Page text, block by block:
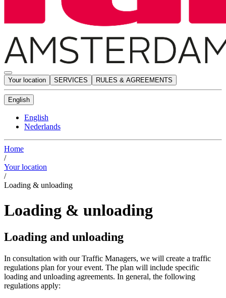
Your location SERVICES RULES & AGREEMENTS
English
English
Nederlands
Home
/
Your location
/
Loading & unloading
Loading & unloading
Loading and unloading
In consultation with our Traffic Managers, we will create a traffic
regulations plan for your event. The plan will include specific
loading and unloading agreements. In general, the following
regulations apply: